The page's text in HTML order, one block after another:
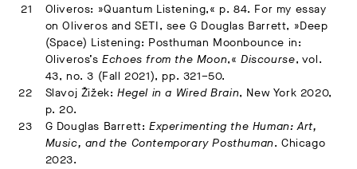
Oliveros: »Quantum Listening,« p. 84. For my essay
on Oliveros and SETI, see G Douglas Barrett, »Deep
(Space) Listening: Posthuman Moonbounce in:
Oliveros’sEchoes from the Moon,«Discourse, vol.
43, no. 3 (Fall 2021), pp. 321–50.
Slavoj Žižek:Hegel in a Wired Brain, New York 2020,
p. 20.
G Douglas Barrett:Experimenting the Human: Art,
Music, and the Contemporary Posthuman. Chicago
2023.